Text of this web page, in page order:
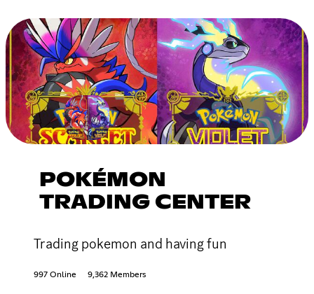
POKÉMON
TRADING CENTER
Trading pokemon and having fun
997 Online 9,362 Members